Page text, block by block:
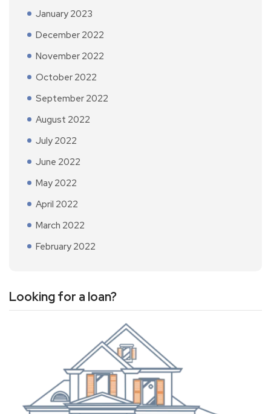
January 2023
December 2022
November 2022
October 2022
September 2022
August 2022
July 2022
June 2022
May 2022
April 2022
March 2022
February 2022
Looking for a loan?